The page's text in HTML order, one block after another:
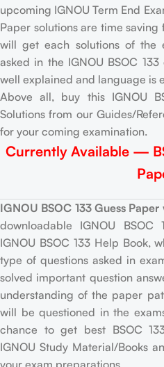
upcoming IGNOU Term End
Paper solutions are time
will get each solutions of the
asked in the IGNOU BSOC
well explained and language is
Above all, buy this IGNOU
Solutions from our Guides/
for your coming examination.
Currently Available —
IGNOU BSOC 133 Guess
downloadable IGNOU
IGNOU BSOC 133 Help Book,
type of questions asked in
solved important question
understanding of the paper
will be questioned in the
chance to get best BSOC
IGNOU Study Material/Books
your exam preparations.